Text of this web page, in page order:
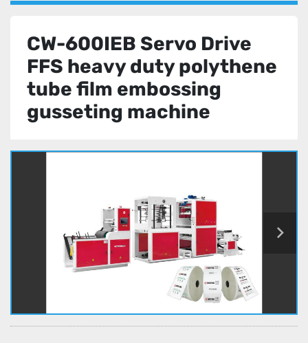
CW-600IEB Servo Drive
FFS heavy duty polythene
tube film embossing
gusseting machine